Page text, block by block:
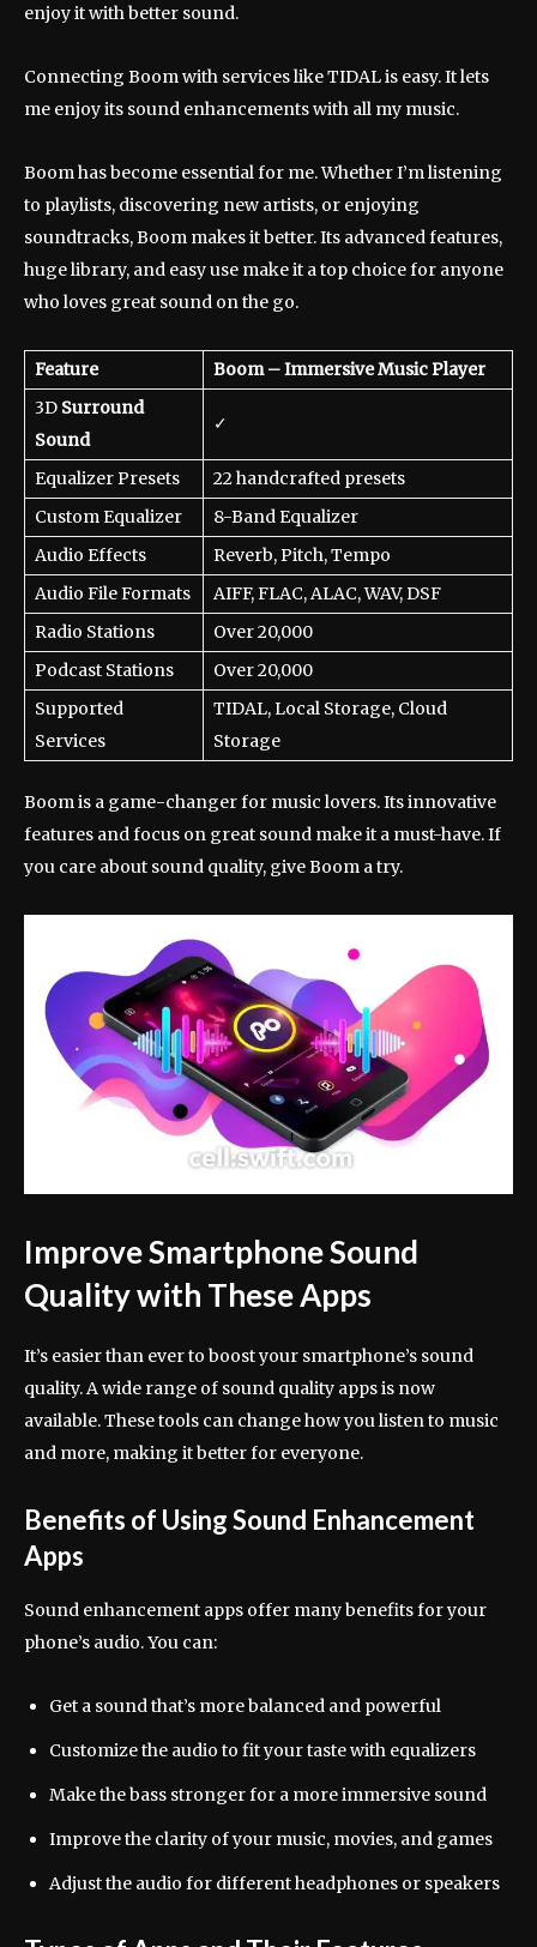
enjoy it with better sound.
Connecting Boom with services like TIDAL is easy. It lets
me enjoy its sound enhancements with all my music.
Boom has become essential for me. Whether I’m listening
to playlists, discovering new artists, or enjoying
soundtracks, Boom makes it better. Its advanced features,
huge library, and easy use make it a top choice for anyone
who loves great sound on the go.
Feature
Boom – Immersive Music Player
3D Surround
Sound
✓
Equalizer Presets
22 handcrafted presets
Custom Equalizer
8-Band Equalizer
Audio Effects
Reverb, Pitch, Tempo
Audio File Formats
AIFF, FLAC, ALAC, WAV, DSF
Radio Stations
Over 20,000
Podcast Stations
Over 20,000
Supported
Services
TIDAL, Local Storage, Cloud
Storage
Boom is a game-changer for music lovers. Its innovative
features and focus on great sound make it a must-have. If
you care about sound quality, give Boom a try.
Improve Smartphone Sound
Quality with These Apps
It’s easier than ever to boost your smartphone’s sound
quality. A wide range of sound quality apps is now
available. These tools can change how you listen to music
and more, making it better for everyone.
Benefits of Using Sound Enhancement
Apps
Sound enhancement apps offer many benefits for your
phone’s audio. You can:
Get a sound that’s more balanced and powerful
Customize the audio to fit your taste with equalizers
Make the bass stronger for a more immersive sound
Improve the clarity of your music, movies, and games
Adjust the audio for different headphones or speakers